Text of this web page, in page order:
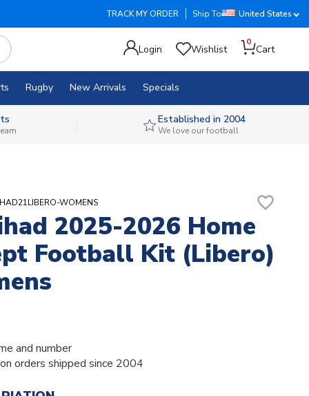
TRACK MY ORDER Ship To United States
Login Wishlist
0
Cart
Rugby New Arrivals Specials
Established in 2004
We love our football
WOMENS favorite_border
2025-2026 Home
Football Kit (Libero)
and number
orders shipped since 2004